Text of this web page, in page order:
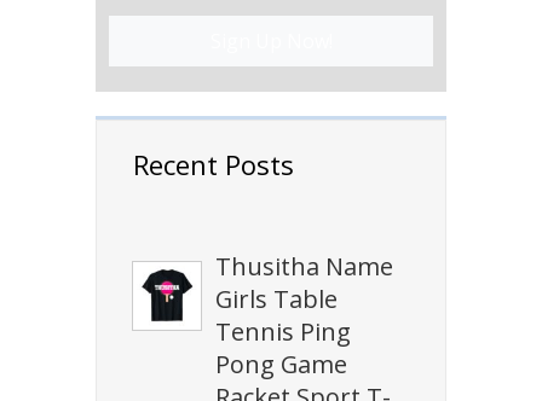
Recent Posts
Thusitha Name
Girls Table
Tennis Ping
Pong Game